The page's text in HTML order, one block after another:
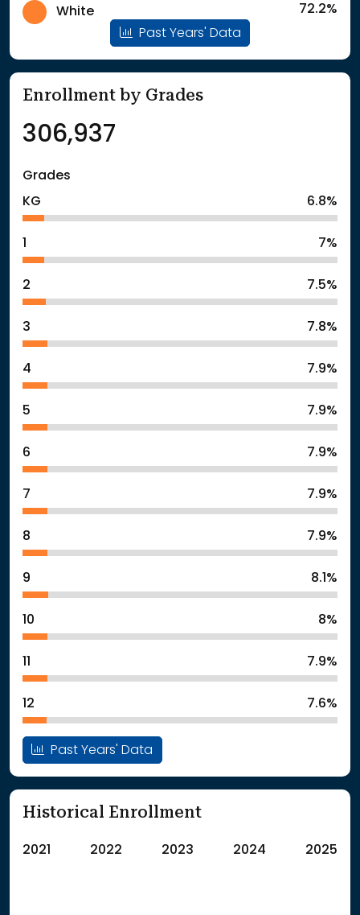
White
72.2%
Past Years' Data
Enrollment by Grades
306,937
Grades
KG
6.8%
7%
2 7.5%
3 7.8%
4 7.9%
5 7.9%
6 7.9%
7 7.9%
8 7.9%
9 8.1%
10 8%
7.9%
12 7.6%
Past Years' Data
Historical Enrollment
2021 2022 2023 2024 2025